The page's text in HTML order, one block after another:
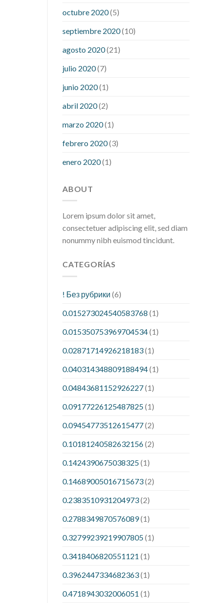
what is considered a low blood sugar
hour after eatingwhat to do when
diabetic blood sugar is high
octubre 2020(5)
septiembre 2020(10)
agosto 2020(21)
julio 2020(7)
junio 2020(1)
abril 2020(2)
marzo 2020(1)
febrero 2020(3)
enero 2020(1)
ABOUT
Lorem ipsum dolor sit amet,
consectetuer adipiscing elit, sed diam
nonummy nibh euismod tincidunt.
CATEGORÍAS
! Без рубрики (6)
0.015273024540583768 (1)
0.015350753969704534(1)
0.02871714926218183(1)
0.040314348809188494(1)
0.04843681152926227(1)
0.09177226125487825(1)
0.09454773512615477(2)
0.10181240582632156(2)
0.1424390675038325(1)
0.14689005016715673(2)
0.2383510931204973(2)
0.2788349870576089(1)
0.32799239219907805(1)
0.3418406820551121 (1)
0.3962447334682363(1)
0.4718943032006051 (1)